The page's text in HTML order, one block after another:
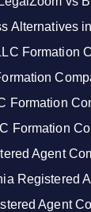
Alternatives
Formation
Formation
Formation
Agent
Registered
Agent